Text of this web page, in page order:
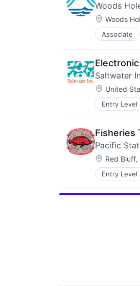
Woods
Location:
Woods
Associate
Saltwater
Location:
United
Entry Level
Fisheries
Pacific
Location:
Red Bluff,
Entry Level